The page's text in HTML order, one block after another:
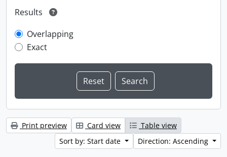
Results
Overlapping
Exact
Print preview Card view
Table view
Sort by: Start date
Direction: Ascending